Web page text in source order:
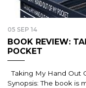
05 SEP 14
BOOK REVIEW:
POCKET
Taking My Hand Out
Synopsis: The book is